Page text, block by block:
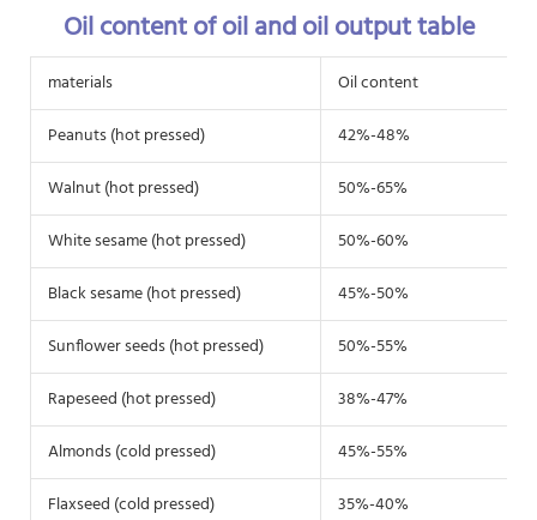
Oil content of oil and oil output table
materials
Oil content
Peanuts (hot pressed)
42%-48%
Walnut (hot pressed)
50%-65%
White sesame (hot pressed)
50%-60%
Black sesame (hot pressed)
45%-50%
Sunflower seeds (hot pressed)
50%-55%
Rapeseed (hot pressed)
38%-47%
Almonds (cold pressed)
45%-55%
Flaxseed (cold pressed)
35%-40%